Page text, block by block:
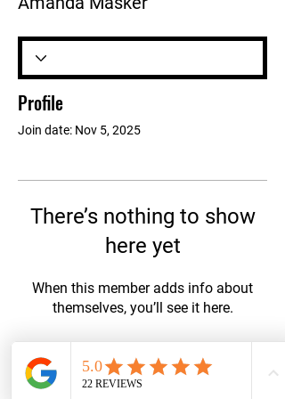
Profile
Join date: Nov 5, 2025
There’s nothing to show
here yet
When this member adds info about
themselves, you’ll see it here.